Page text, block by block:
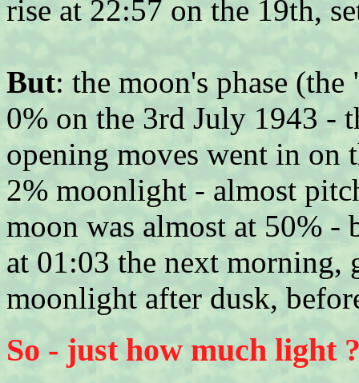
rise at 22:57 on the 19th,
But: the moon's phase
0% on the 3rd July 1943 -
opening moves went in
2% moonlight - almost
moon was almost at 50% -
at 01:03 the next
moonlight after dusk,
So - just how much light